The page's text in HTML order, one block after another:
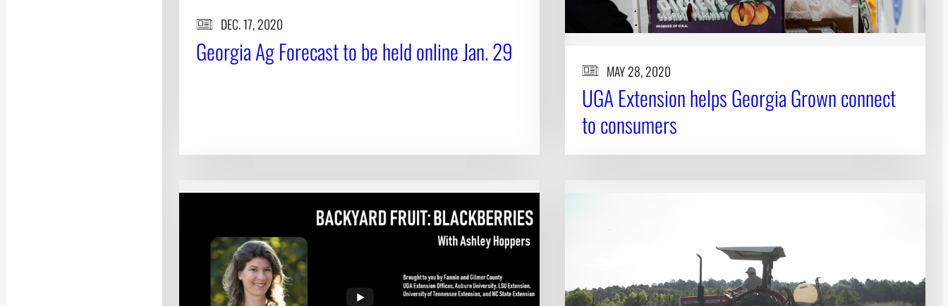
DEC. 17, 2020
Georgia Ag Forecast to be held online Jan. 29
MAY 28, 2020
UGA Extension helps Georgia Grown connect
to consumers